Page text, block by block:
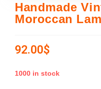
Handmade
Moroccan
92.00$
1000 in stock